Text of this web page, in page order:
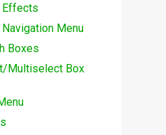
Effects
Menu
Boxes
Multiselect Box